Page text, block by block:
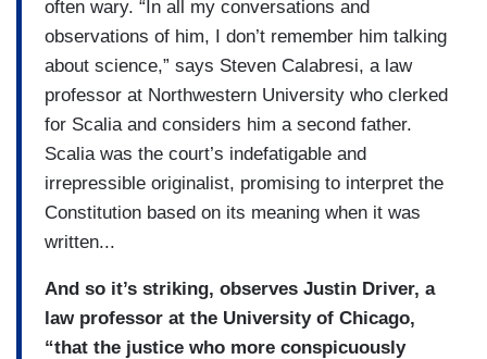
often wary. “In all my conversations and
observations of him, I don’t remember him talking
about science,” says Steven Calabresi, a law
professor at Northwestern University who clerked
for Scalia and considers him a second father.
Scalia was the court’s indefatigable and
irrepressible originalist, promising to interpret the
Constitution based on its meaning when it was
written...
And so it’s striking, observes Justin Driver, a
law professor at the University of Chicago,
“that the justice who more conspicuously